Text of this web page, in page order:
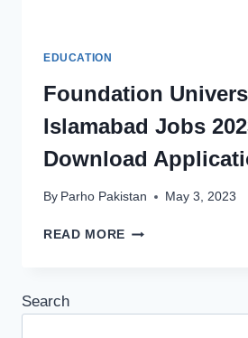
EDUCATION
Foundation
Islamabad Jobs
Download
By Parho Pakistan May 3, 2023
READ MORE FOUNDATION
Search